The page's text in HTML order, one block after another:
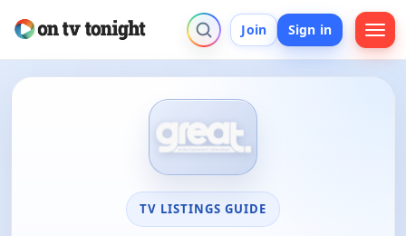
Join Sign in
TV LISTINGS GUIDE